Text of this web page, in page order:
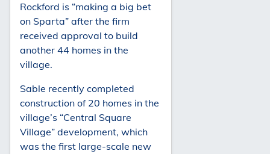
Rockford is “making a big bet
on Sparta” after the firm
received approval to build
another 44 homes in the
village.
Sable recently completed
construction of 20 homes in the
village’s “Central Square
Village” development, which
was the first large-scale new